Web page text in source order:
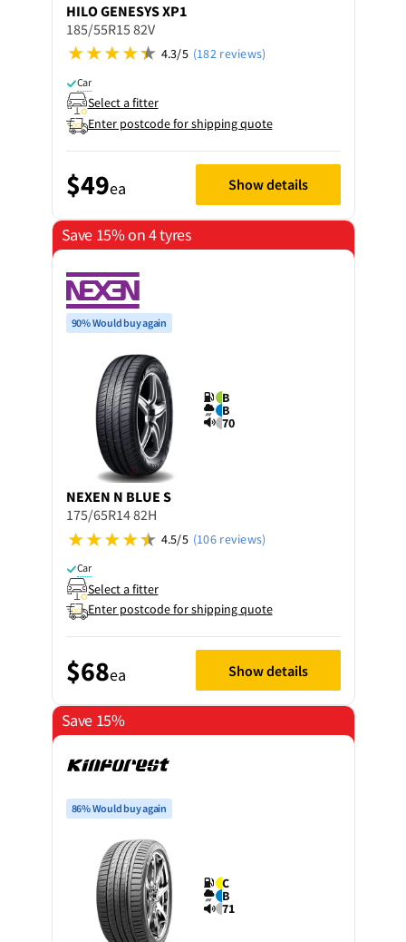
HILOGENESYS XP1
185/55R15 82V
4.3/5 (182 reviews)
Car
Select a fitter
Enter postcode for shipping quote
$49ea Show details
Save 15% on 4 tyres
90% Would buy again
B
B
70
NEXEN N BLUE S
175/65R14 82H
4.5/5 (106 reviews)
Car
Select a fitter
Enter postcode for shipping quote
$68ea Show details
Save 15%
86% Would buy again
C
B
71